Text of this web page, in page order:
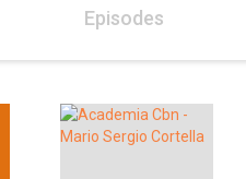
Episodes